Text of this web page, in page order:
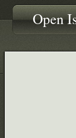
Open